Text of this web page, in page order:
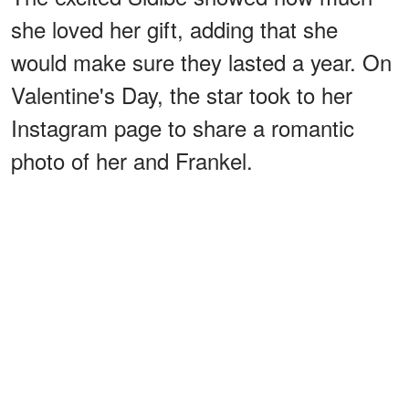
she loved her gift, adding that she
would make sure they lasted a year. On
Valentine's Day, the star took to her
Instagram page to share a romantic
photo of her and Frankel.